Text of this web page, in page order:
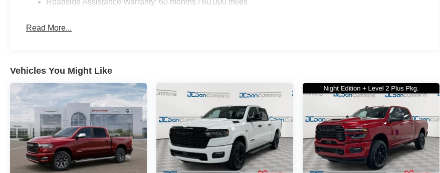
Roadside Assistance Warranty: 60 months / 60,000 miles
Read More...
Vehicles You Might Like